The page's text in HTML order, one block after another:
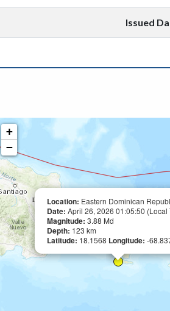
Issued
Location: Eastern Dominican
Date: April 26, 2026 01:05:50 (Local
Magnitude: 3.88 Md
Depth: 123 km
Latitude: 18.1568 Longitude: -
+
−